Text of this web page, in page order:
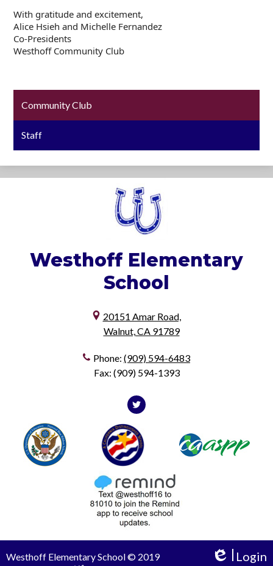
With gratitude and excitement,
Alice Hsieh and Michelle Fernandez
Co-Presidents
Westhoff Community Club
Community Club
Staff
Westhoff Elementary
School
20151 Amar Road,
Walnut, CA 91789
Phone: (909) 594-6483
Fax: (909) 594-1393
Social
Media
-
Footer
Useful
Links
Footer1
Westhoff Elementary School © 2019 Login